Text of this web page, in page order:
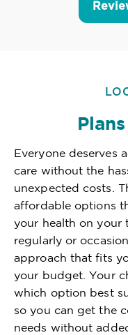
Everyone deserves
care without the
unexpected costs.
affordable options
your health on your
regularly or
approach that fits
your budget. Your
which option best
so you can get the
needs without